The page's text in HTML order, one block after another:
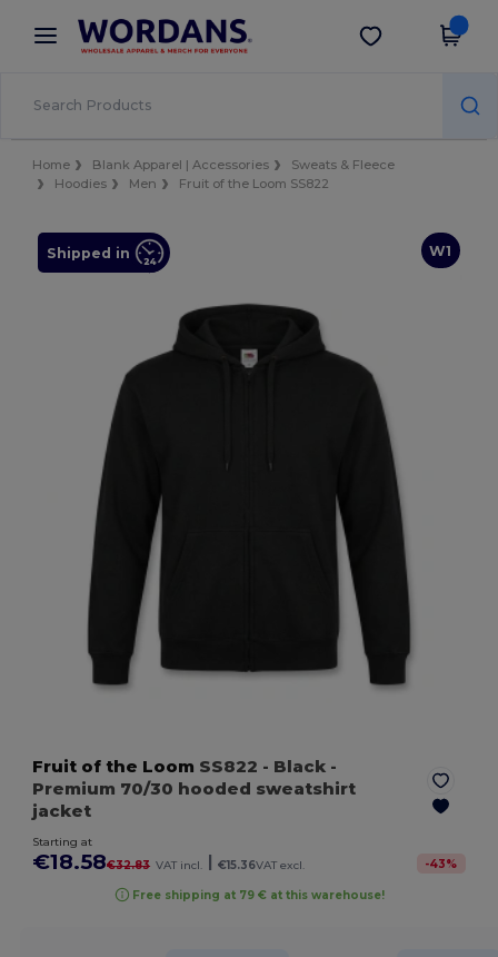
× Wordans App
Better prices on app!
Get the app
Home Blank Apparel | Accessories
Sweats & Fleece
Hoodies
Men Fruit of the Loom SS822
W1
Shipped in
Fruit of the Loom SS822 - Black -
Premium 70/30 hooded sweatshirt
jacket
Starting at
€18.58€32.83 VAT incl. €15.36VAT excl. -43%
Free shipping at 79 € at this warehouse!